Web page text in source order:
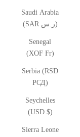
Saudi Arabia
(SAR ر.س)
Senegal
(XOF Fr)
Serbia (RSD
РСД)
Seychelles
(USD $)
Sierra Leone